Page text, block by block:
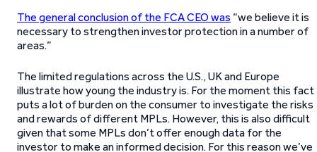
The general conclusion of the FCA CEO was “we believe it is
necessary to strengthen investor protection in a number of
areas.”
The limited regulations across the U.S., UK and Europe
illustrate how young the industry is. For the moment this fact
puts a lot of burden on the consumer to investigate the risks
and rewards of different MPLs. However, this is also difficult
given that some MPLs don’t offer enough data for the
investor to make an informed decision. For this reason we’ve